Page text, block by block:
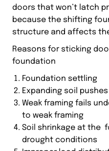
doors that won’t latch
because the shifting
structure and affects
Reasons for sticking
foundation
Foundation settling
Expanding soil
Weak framing fails
to weak framing
Soil shrinkage at the
drought conditions